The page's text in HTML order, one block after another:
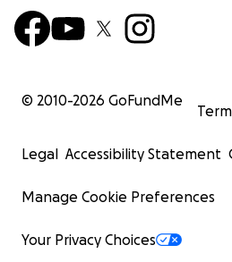
© 2010-2026 GoFundMe
Legal Accessibility Statement
Manage Cookie Preferences
Your Privacy Choices